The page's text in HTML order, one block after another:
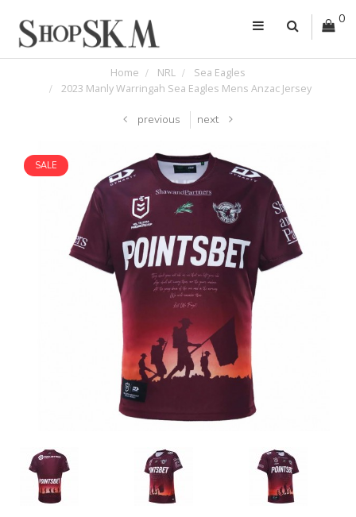
0
Home NRL
Sea Eagles
2023 Manly Warringah Sea Eagles Mens Anzac Jersey
previous next
SALE